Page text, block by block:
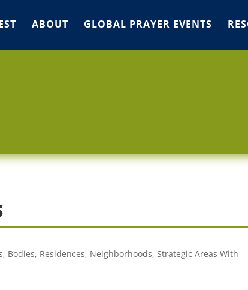
ABOUT GLOBAL PRAYER EVENTS
Bodies, Residences, Neighborhoods, Strategic Areas With